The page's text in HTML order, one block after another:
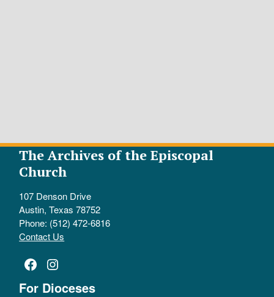
The Archives of the Episcopal
Church
107 Denson Drive
Austin, Texas 78752
Phone: (512) 472-6816
Contact Us
Facebook
Instagram
For Dioceses